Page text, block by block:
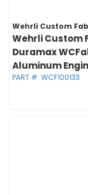
Wehrli Custom
Wehrli Custom
Duramax
Aluminum
PART #: WCF100133